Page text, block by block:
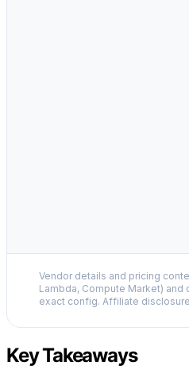
Vendor details and pricing
Lambda, Compute Market)
exact config. Affiliate
Key Takeaways